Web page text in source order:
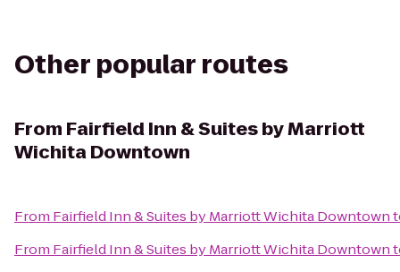
Other popular routes
From Fairfield Inn & Suites by Marriott
Wichita Downtown
From Fairfield Inn & Suites by Marriott Wichita Downtown
From Fairfield Inn & Suites by Marriott Wichita Downtown